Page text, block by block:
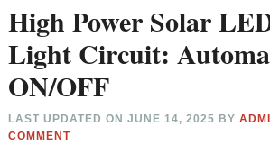
High Power Solar
Light Circuit:
ON/OFF
LAST UPDATED ONJUNE 14, 2025 BY
COMMENT